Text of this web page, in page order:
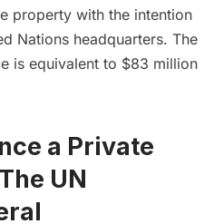
property with the intention
Nations headquarters. The
is equivalent to $83 million
a Private
UN